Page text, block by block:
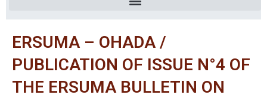
ERSUMA – OHADA /
PUBLICATION OF ISSUE N°4 OF
THE ERSUMA BULLETIN ON